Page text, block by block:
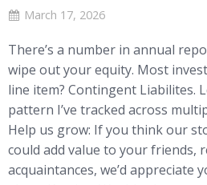
March 17, 2026
There’s a number in annual
wipe out your equity. Most
line item? Contingent Liabilites.
pattern I’ve tracked across
Help us grow: If you think our
could add value to your friends,
acquaintances, we’d appreciate